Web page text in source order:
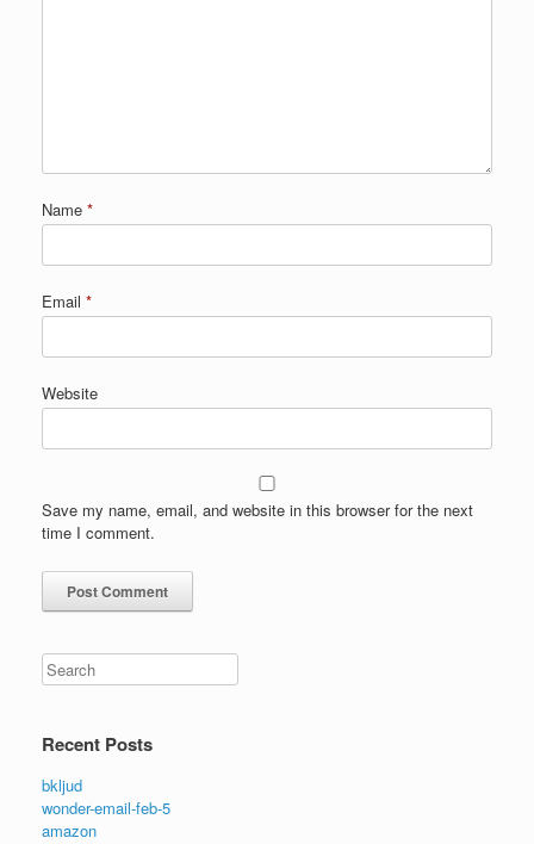
Name *
Email *
Website
Save my name, email, and website in this browser for the next
time I comment.
Search
Recent Posts
bkljud
wonder-email-feb-5
amazon